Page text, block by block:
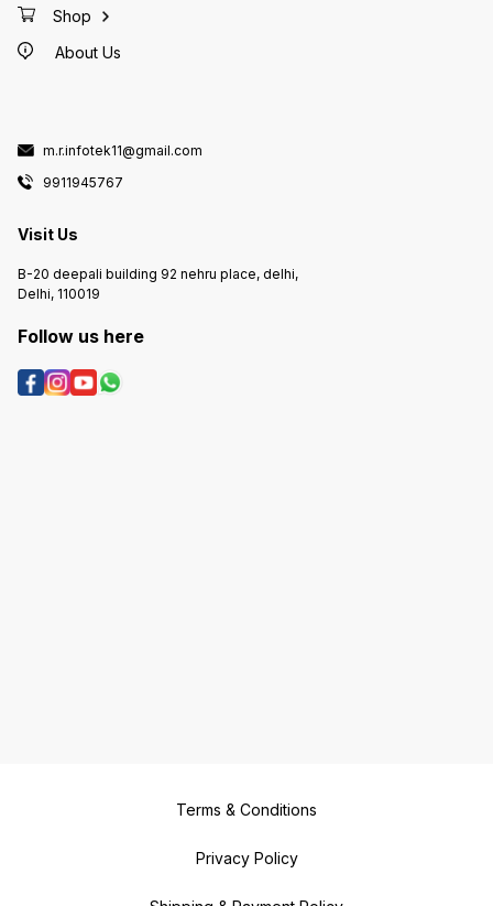
Shop
About Us
m.r.infotek11@gmail.com
9911945767
Visit Us
B-20 deepali building 92 nehru place, delhi,
Delhi, 110019
Follow us here
Terms & Conditions
Privacy Policy